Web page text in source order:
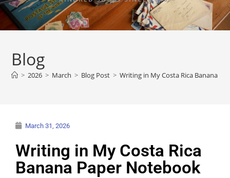
Blog
> 2026 > March > Blog Post > Writing in My Costa Rica Banana
March 31, 2026
Writing in My Costa Rica
Banana Paper Notebook